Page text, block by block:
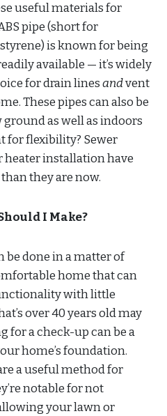
useful materials for
pipe (short for
is known for being
available — it’s widely
for drain linesandvent
These pipes can also be
as well as indoors
for flexibility? Sewer
heater installation have
they are now.
I Make?
be done in a matter of
home that can
with little
over 40 years old may
for a check-up can be a
home’s foundation.
a useful method for
notable for not
your lawn or